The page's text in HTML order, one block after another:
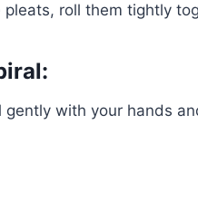
roll them tightly
with your hands